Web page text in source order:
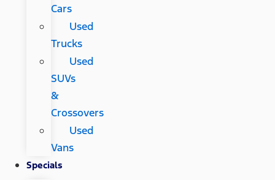
Cars
Used
Trucks
Used
SUVs
&
Crossovers
Used
Vans
Specials